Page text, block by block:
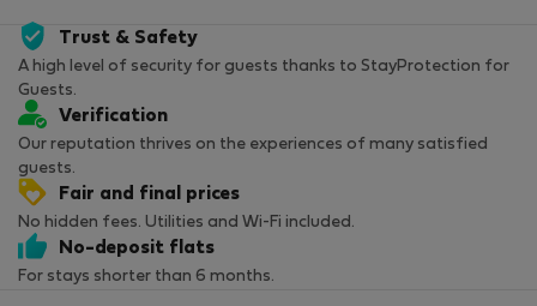
Trust & Safety
A high level of security for guests thanks to StayProtection for
Guests.
Verification
Our reputation thrives on the experiences of many satisfied
guests.
Fair and final prices
No hidden fees. Utilities and Wi-Fi included.
No-deposit flats
For stays shorter than 6 months.